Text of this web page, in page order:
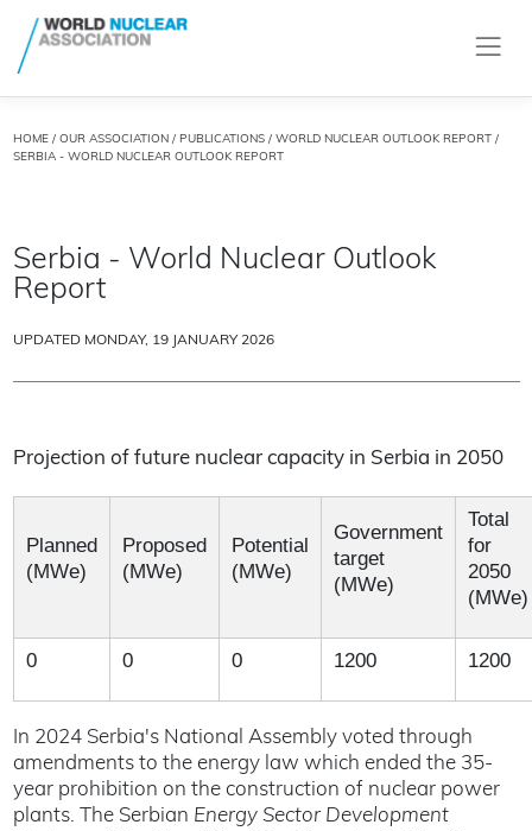
HOME/ OUR ASSOCIATION / PUBLICATIONS/ WORLD NUCLEAR OUTLOOK REPORT/
SERBIA - WORLD NUCLEAR OUTLOOK REPORT
Serbia - World Nuclear Outlook
Report
UPDATED MONDAY, 19 JANUARY 2026
Projection of future nuclear capacity in Serbia in 2050
Planned
(MWe)
Proposed
(MWe)
Potential
(MWe)
Government
target
(MWe)
Total
for
2050
(MWe)
0 0 0 1200 1200
In 2024 Serbia's National Assembly voted through
amendments to the energy law which ended the 35-
year prohibition on the construction of nuclear power
plants. The Serbian Energy Sector Development